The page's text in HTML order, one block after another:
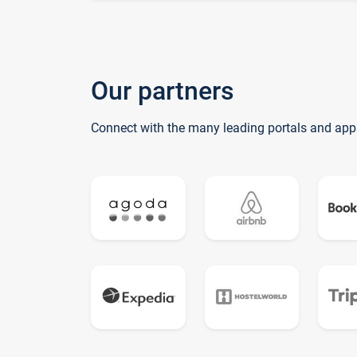
Our partners
Connect with the many leading portals and